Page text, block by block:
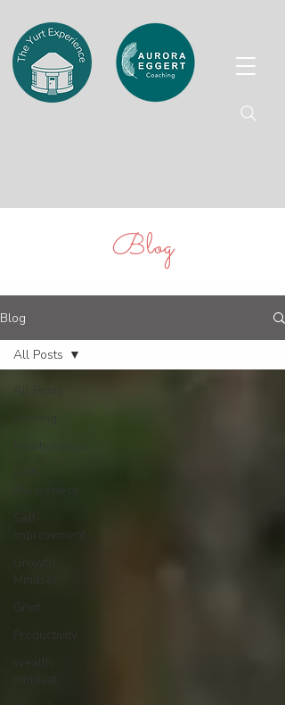
Blog
Blog
Healing
Awareness
Self-
Improvement
Growth
Mindset
Grief
Productivity
wealth
mindset
All Posts